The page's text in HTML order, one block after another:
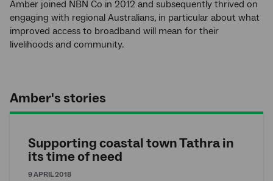
Amber joined NBN Co in 2012 and subsequently thrived on
engaging with regional Australians, in particular about what
improved access to broadband will mean for their
livelihoods and community.
Amber's stories
Supporting coastal town Tathra in
its time of need
9 APRIL 2018